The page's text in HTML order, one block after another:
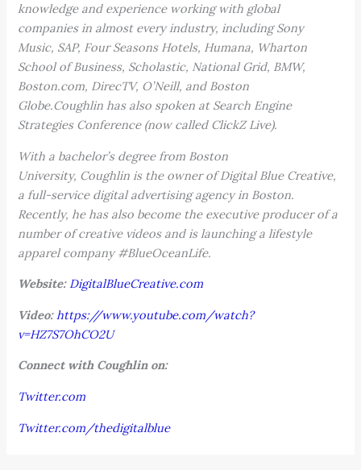
knowledge and experience working with global
companies in almost every industry, including Sony
Music, SAP, Four Seasons Hotels, Humana, Wharton
School of Business, Scholastic, National Grid, BMW,
Boston.com, DirecTV, O’Neill, and Boston
Globe.Coughlin has also spoken at Search Engine
Strategies Conference (now called ClickZ Live).
With a bachelor’s degree from Boston
University, Coughlin is the owner of Digital Blue Creative,
a full-service digital advertising agency in Boston.
Recently, he has also become the executive producer of a
number of creative videos and is launching a lifestyle
apparel company #BlueOceanLife.
Website: DigitalBlueCreative.com
Video:https://www.youtube.com/watch?
v=HZ7S7OhCO2U
Connect with Coughlin on:
Twitter.com
Twitter.com/thedigitalblue